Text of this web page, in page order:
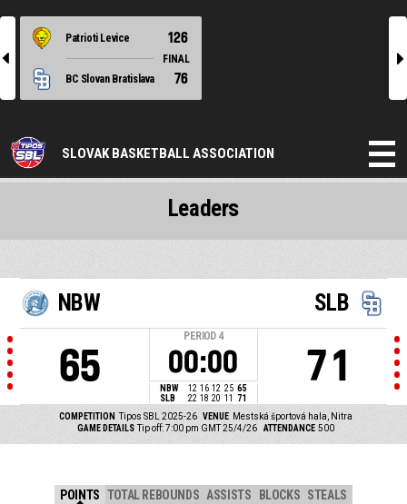
l
Patrioti Levice 126
FINAL
BC Slovan Bratislava
76
r
SLOVAK BASKETBALL ASSOCIATION
NBW
65
PERIOD 4
00:00
NBW 12 16 12 25 65
SLB
22 18 20 11 71
SLB
71
COMPETITION Tipos SBL 2025-26 VENUE Mestská športová hala, Nitra
GAME DETAILS Tip off: 7:00 pm GMT 25/4/26 ATTENDANCE 500
Leaders
POINTS TOTAL REBOUNDS ASSISTS BLOCKS STEALS